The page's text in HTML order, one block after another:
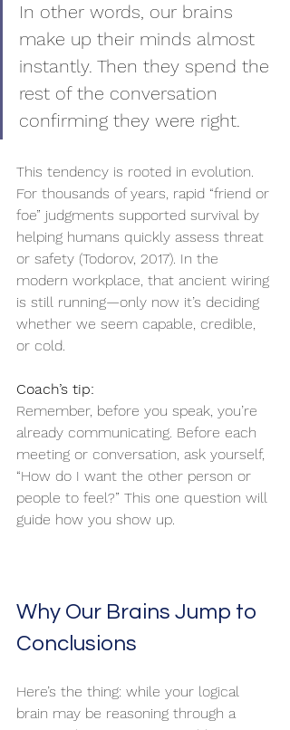
In other words, our brains
make up their minds almost
instantly. Then they spend the
rest of the conversation
confirming they were right.
This tendency is rooted in evolution.
For thousands of years, rapid “friend or
foe” judgments supported survival by
helping humans quickly assess threat
or safety (Todorov, 2017). In the
modern workplace, that ancient wiring
is still running—only now it’s deciding
whether we seem capable, credible,
or cold.
Coach’s tip:
Remember, before you speak, you’re
already communicating. Before each
meeting or conversation, ask yourself,
“How do I want the other person or
people to feel?” This one question will
guide how you show up.
Why Our Brains Jump to
Conclusions
Here’s the thing: while your logical
brain may be reasoning through a